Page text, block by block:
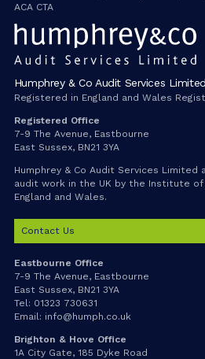
ACA CTA
Humphrey & Co Audit Services Limited
Registered in England and Wales
Registered Office
7-9 The Avenue, Eastbourne
East Sussex, BN21 3YA
Humphrey & Co Audit Services
audit work in the UK by the Institute
England and Wales.
Contact Us
Eastbourne Office
7-9 The Avenue, Eastbourne
East Sussex, BN21 3YA
Tel: 01323 730631
Email: info@humph.co.uk
Brighton & Hove Office
1A City Gate, 185 Dyke Road